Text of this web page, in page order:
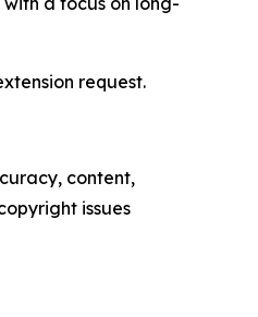
request.
content,
issues